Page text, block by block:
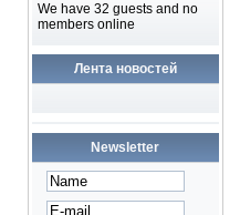
We have 32 guests and no
members online
Лента новостей
Newsletter